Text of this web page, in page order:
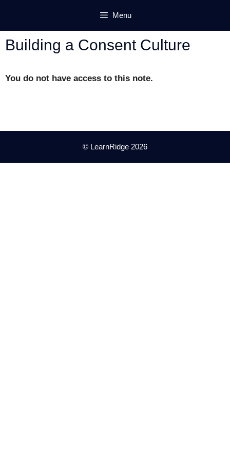
content
Menu
Building a Consent Culture
You do not have access to this note.
© LearnRidge 2026